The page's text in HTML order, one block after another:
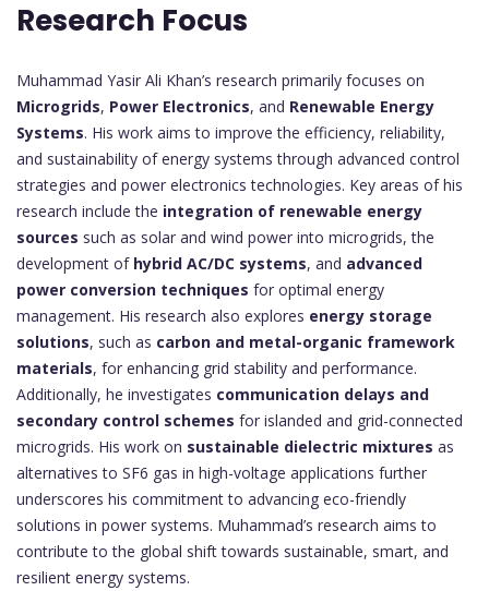
Research Focus
Muhammad Yasir Ali Khan’s research primarily focuses on
Microgrids, Power Electronics, and Renewable Energy
Systems. His work aims to improve the efficiency, reliability,
and sustainability of energy systems through advanced control
strategies and power electronics technologies. Key areas of his
research include the integration of renewable energy
sources such as solar and wind power into microgrids, the
development of hybrid AC/DC systems, and advanced
power conversion techniques for optimal energy
management. His research also explores energy storage
solutions, such as carbon and metal-organic framework
materials, for enhancing grid stability and performance.
Additionally, he investigates communication delays and
secondary control schemes for islanded and grid-connected
microgrids. His work on sustainable dielectric mixtures as
alternatives to SF6 gas in high-voltage applications further
underscores his commitment to advancing eco-friendly
solutions in power systems. Muhammad’s research aims to
contribute to the global shift towards sustainable, smart, and
resilient energy systems.